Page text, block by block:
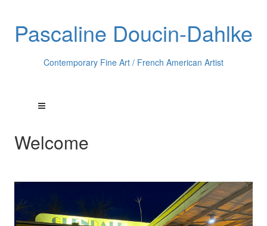
Pascaline Doucin-Dahlke
Contemporary Fine Art / French American Artist
Welcome